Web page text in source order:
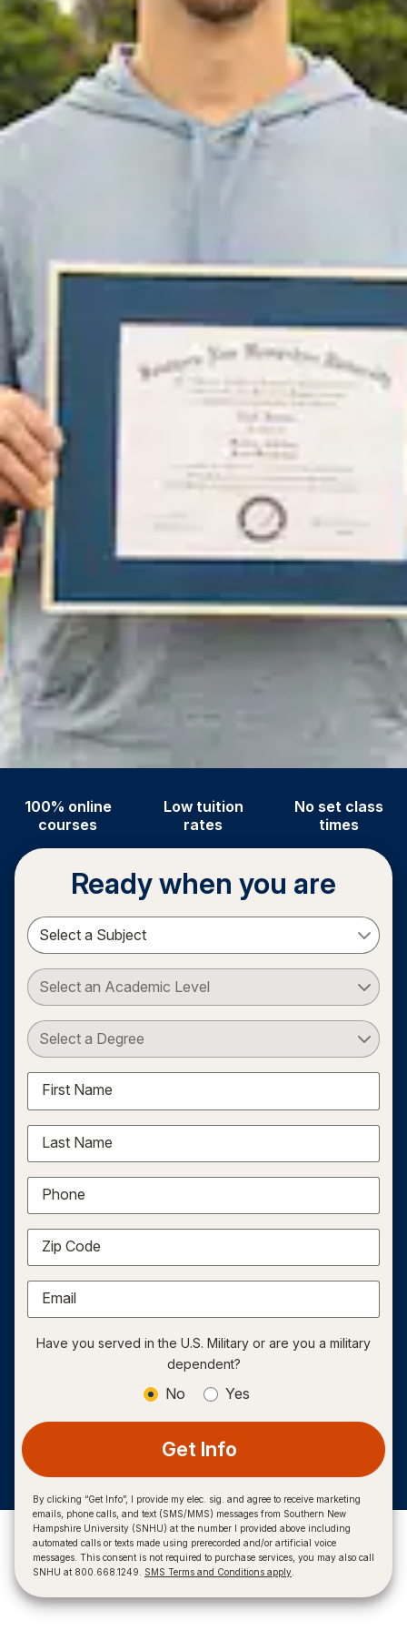
100% online
courses
Low tuition
rates
No set class
times
Ready when you are
Select a Subject
Select an Academic Level
Select a Degree
First Name
Last Name
Phone
Zip Code
Email
Have you served in the U.S. Military or are you a military
dependent?
No Yes
Get Info
By clicking “Get Info”, I provide my elec. sig. and agree to receive marketing
emails, phone calls, and text (SMS/MMS) messages from Southern New
Hampshire University (SNHU) at the number I provided above including
automated calls or texts made using prerecorded and/or artificial voice
messages. This consent is not required to purchase services, you may also call
SNHU at 800.668.1249. SMS Terms and Conditions apply